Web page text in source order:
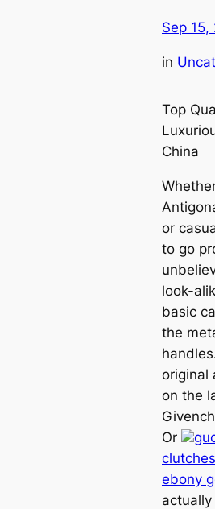
Sep 15,
in
Top
China
or
to go
look-
basic
the
original
on the
Or
ebony